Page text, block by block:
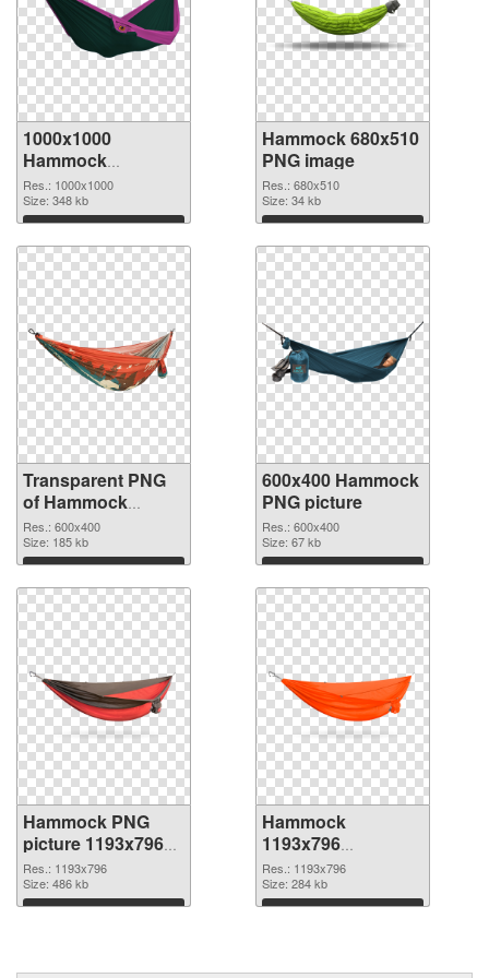
1000x1000
Hammock
transparent PNG
graphic
Res.: 1000x1000
Size: 348 kb
Download
Hammock 680x510
PNG image
Res.: 680x510
Size: 34 kb
Download
Transparent PNG
of Hammock
transparent PNG
picture 64116
Res.: 600x400
Size: 185 kb
Download
600x400 Hammock
PNG picture
Res.: 600x400
Size: 67 kb
Download
Hammock PNG
picture 1193x796
PNG cutout
Res.: 1193x796
Size: 486 kb
Download
Hammock
1193x796
transparent PNG
graphic
Res.: 1193x796
Size: 284 kb
Download